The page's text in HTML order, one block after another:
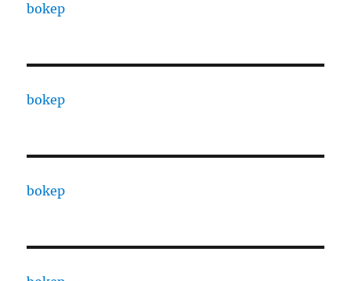
bokep
bokep
bokep